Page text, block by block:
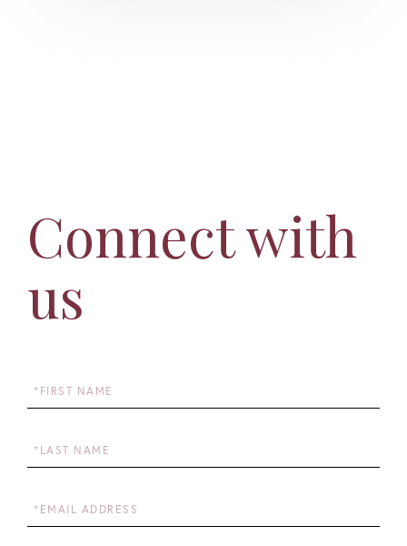
Connect with
us
First
Name
Last
Name
Email